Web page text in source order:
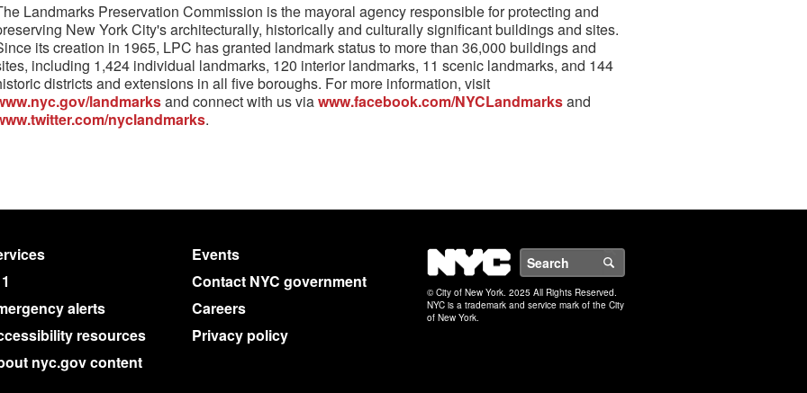
Landmarks Preservation Commission is the mayoral agency responsible for protecting and
New York City's architecturally, historically and culturally significant buildings and sites.
its creation in 1965, LPC has granted landmark status to more than 36,000 buildings and
including 1,424 individual landmarks, 120 interior landmarks, 11 scenic landmarks, and 144
districts and extensions in all five boroughs. For more information, visit
landmarksand connect with us viawww.facebook.com/NYCLandmarksand
nyclandmarks.
Events
Contact NYC government
alerts
Careers
resources
Privacy policy
nyc.gov content
NYC
© City of New York. 2025 All Rights Reserved.
NYC is a trademark and service mark of the City
of New York.